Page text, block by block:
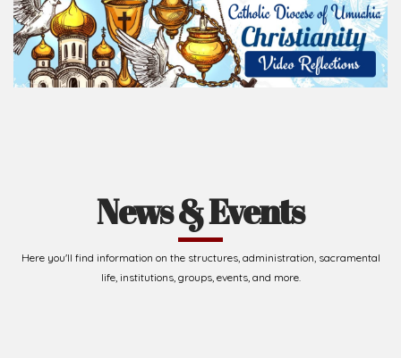
News & Events
Here you'll find information on the structures, administration, sacramental
life, institutions, groups, events, and more.